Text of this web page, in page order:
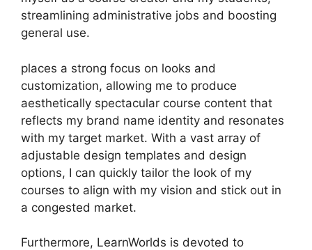
streamlining administrative jobs and boosting
general use.
places a strong focus on looks and
customization, allowing me to produce
aesthetically spectacular course content that
reflects my brand name identity and resonates
with my target market. With a vast array of
adjustable design templates and design
options, I can quickly tailor the look of my
courses to align with my vision and stick out in
a congested market.
Furthermore, LearnWorlds is devoted to